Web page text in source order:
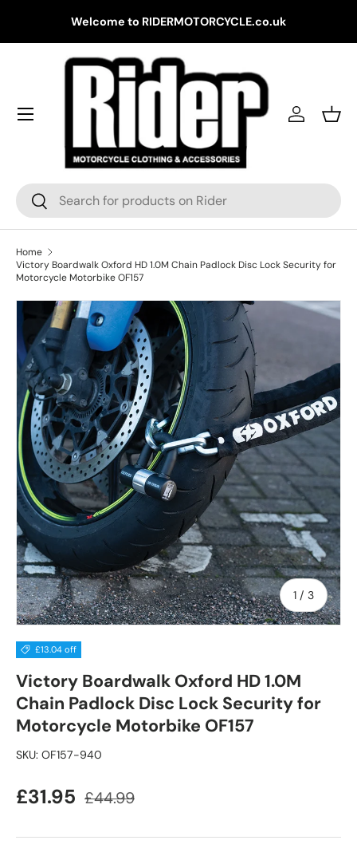
Skip to content
Welcome to RIDERMOTORCYCLE.co.uk
Search
Search
Log in
Home
Victory Boardwalk Oxford HD 1.0M Chain Padlock Disc Lock Security for
Motorcycle Motorbike OF157
Skip to product information
1 / of
3
£13.04 off
Victory Boardwalk Oxford HD 1.0M
Chain Padlock Disc Lock Security for
Motorcycle Motorbike OF157
SKU: OF157-940
Sale price
£31.95 Regular price
£44.99